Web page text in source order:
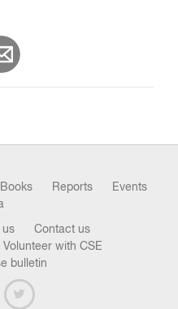
Books Reports
Events
us
Contact us
Volunteer with CSE
bulletin